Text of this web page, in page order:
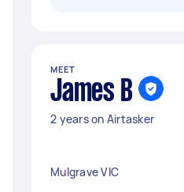
MEET
James B
2 years on Airtasker
Mulgrave VIC